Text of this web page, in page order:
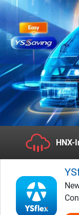
HNX-